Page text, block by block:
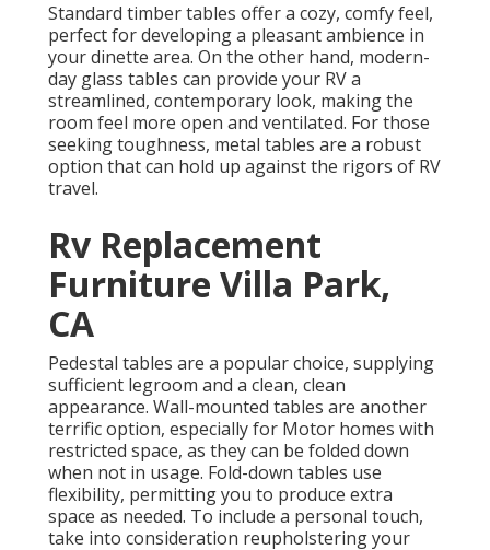
Standard timber tables offer a cozy, comfy feel,
perfect for developing a pleasant ambience in
your dinette area. On the other hand, modern-
day glass tables can provide your RV a
streamlined, contemporary look, making the
room feel more open and ventilated. For those
seeking toughness, metal tables are a robust
option that can hold up against the rigors of RV
travel.
Rv Replacement
Furniture Villa Park,
CA
Pedestal tables are a popular choice, supplying
sufficient legroom and a clean, clean
appearance. Wall-mounted tables are another
terrific option, especially for Motor homes with
restricted space, as they can be folded down
when not in usage. Fold-down tables use
flexibility, permitting you to produce extra
space as needed. To include a personal touch,
take into consideration reupholstering your